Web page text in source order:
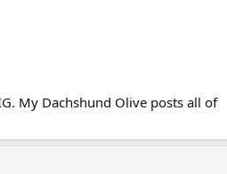
My Dachshund Olive posts all of